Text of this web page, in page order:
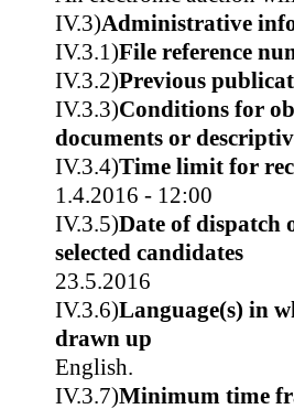
IV.3)Administrative
IV.3.1)File reference
IV.3.2)Previous
IV.3.3)Conditions for
documents or
IV.3.4)Time limit for
1.4.2016 - 12:00
IV.3.5)Date of dispatch
selected candidates
23.5.2016
IV.3.6)Language(s) in
drawn up
English.
IV.3.7)Minimum time